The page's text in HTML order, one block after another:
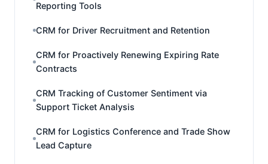
Reporting Tools
CRM for Driver Recruitment and Retention
CRM for Proactively Renewing Expiring Rate
Contracts
CRM Tracking of Customer Sentiment via
Support Ticket Analysis
CRM for Logistics Conference and Trade Show
Lead Capture